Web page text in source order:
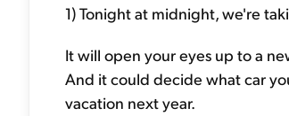
1) Tonight at midnight, we're
It will open your eyes up to a
And it could decide what car
vacation next year.